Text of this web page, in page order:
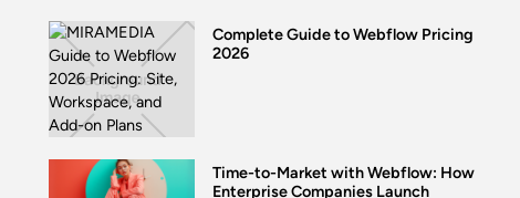
Complete Guide to Webflow Pricing
2026
Time-to-Market with Webflow: How
Enterprise Companies Launch